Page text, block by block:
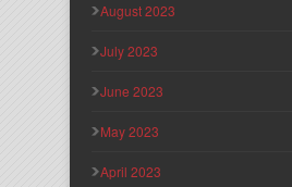
August 2023
July 2023
June 2023
May 2023
April 2023